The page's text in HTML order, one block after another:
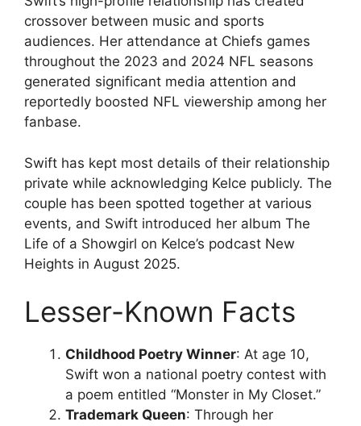
crossover between music and sports
audiences. Her attendance at Chiefs games
throughout the 2023 and 2024 NFL seasons
generated significant media attention and
reportedly boosted NFL viewership among her
fanbase.
Swift has kept most details of their relationship
private while acknowledging Kelce publicly. The
couple has been spotted together at various
events, and Swift introduced her album The
Life of a Showgirl on Kelce’s podcast New
Heights in August 2025.
Lesser-Known Facts
Childhood Poetry Winner: At age 10,
Swift won a national poetry contest with
a poem entitled “Monster in My Closet.”
Trademark Queen: Through her